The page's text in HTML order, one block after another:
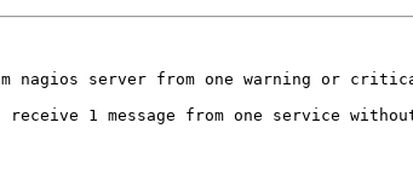
nagios server from one warning or
1 message from one service